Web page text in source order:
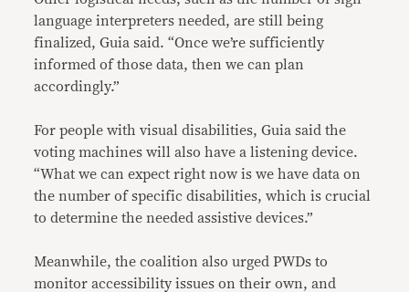
language interpreters needed, are still being
finalized, Guia said. “Once we’re sufficiently
informed of those data, then we can plan
accordingly.”
For people with visual disabilities, Guia said the
voting machines will also have a listening device.
“What we can expect right now is we have data on
the number of specific disabilities, which is crucial
to determine the needed assistive devices.”
Meanwhile, the coalition also urged PWDs to
monitor accessibility issues on their own, and